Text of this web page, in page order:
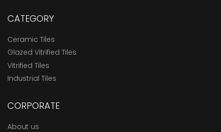
CATEGORY
Ceramic Tiles
Glazed Vitrified Tiles
Vitrified Tiles
Industrial Tiles
CORPORATE
About us